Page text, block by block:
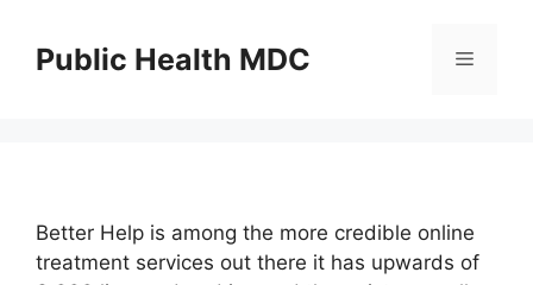
contentPublic Health MDC Menu
Better Help is among the more credible online
treatment services out there it has upwards of